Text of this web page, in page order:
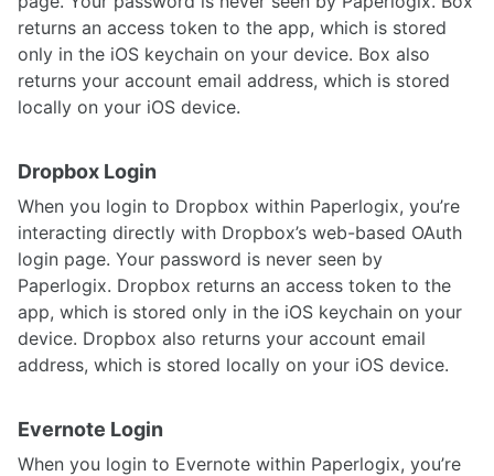
returns an access token to the app, which is stored
only in the iOS keychain on your device. Box also
returns your account email address, which is stored
locally on your iOS device.
Dropbox Login
When you login to Dropbox within Paperlogix, you’re
interacting directly with Dropbox’s web-based OAuth
login page. Your password is never seen by
Paperlogix. Dropbox returns an access token to the
app, which is stored only in the iOS keychain on your
device. Dropbox also returns your account email
address, which is stored locally on your iOS device.
Evernote Login
When you login to Evernote within Paperlogix, you’re